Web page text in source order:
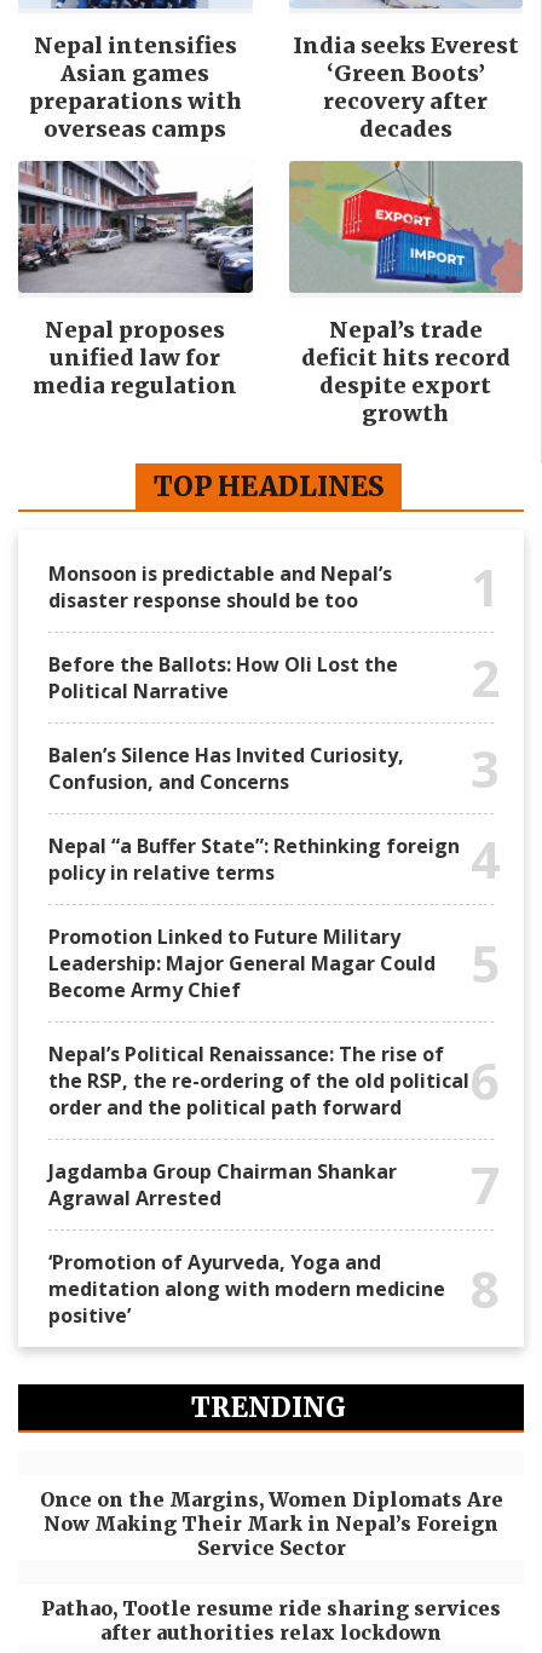
Nepal intensifies
Asian games
preparations with
overseas camps
India seeks Everest
‘Green Boots’
recovery after
decades
Nepal proposes
unified law for
media regulation
Nepal’s trade
deficit hits record
despite export
growth
TOP HEADLINES
Monsoon is predictable and Nepal’s
disaster response should be too
1
Before the Ballots: How Oli Lost the
Political Narrative
2
Balen’s Silence Has Invited Curiosity,
Confusion, and Concerns
3
Nepal “a Buffer State”: Rethinking foreign
policy in relative terms
4
Promotion Linked to Future Military
Leadership: Major General Magar Could
Become Army Chief
5
Nepal’s Political Renaissance: The rise of
the RSP, the re-ordering of the old political
order and the political path forward
6
Jagdamba Group Chairman Shankar
Agrawal Arrested
7
‘Promotion of Ayurveda, Yoga and
meditation along with modern medicine
positive’
8
TRENDING
Once on the Margins, Women Diplomats Are
Now Making Their Mark in Nepal’s Foreign
Service Sector
Pathao, Tootle resume ride sharing services
after authorities relax lockdown